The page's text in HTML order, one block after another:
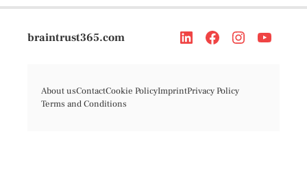
braintrust365.com
About usContactCookie PolicyImprintPrivacy Policy
Terms and Conditions